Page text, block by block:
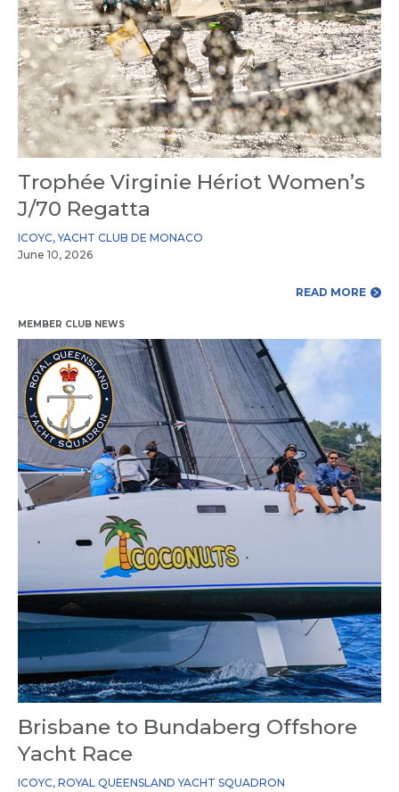
Trophée Virginie Hériot Women’s
J/70 Regatta
ICOYC,YACHT CLUB DE MONACO
June 10, 2026
READ MORE
MEMBER CLUB NEWS
Brisbane to Bundaberg Offshore
Yacht Race
ICOYC, ROYAL QUEENSLAND YACHT SQUADRON